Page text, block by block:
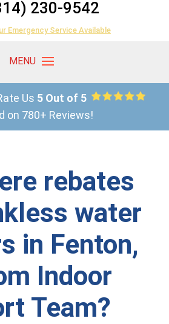
230-9542
Emergency Service Available
Us 5 Out of 5
on 780+ Reviews!
rebates
water
in Fenton,
Indoor
Team?